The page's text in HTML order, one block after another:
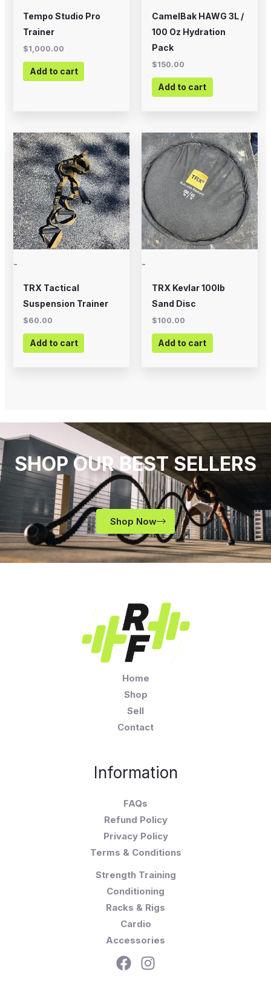
Tempo Studio Pro
Trainer
$1,000.00
Add to cart
CamelBak HAWG 3L /
100 Oz Hydration
Pack
$150.00
Add to cart
-
TRX Tactical
Suspension Trainer
$60.00
Add to cart
-
TRX Kevlar 100lb
Sand Disc
$100.00
Add to cart
SHOP OUR BEST SELLERS
Shop Now
Home
Shop
Sell
Contact
Information
FAQs
Refund Policy
Privacy Policy
Terms & Conditions
Strength Training
Conditioning
Racks & Rigs
Cardio
Accessories